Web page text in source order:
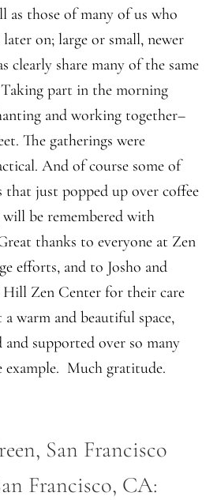
as those of many of us who
on; large or small, newer
clearly share many of the same
part in the morning
and working together–
The gatherings were
And of course some of
that just popped up over coffee
be remembered with
thanks to everyone at Zen
efforts, and to Josho and
Hill Zen Center for their care
warm and beautiful space,
supported over so many
example. Much gratitude.
San Francisco
Francisco, CA: